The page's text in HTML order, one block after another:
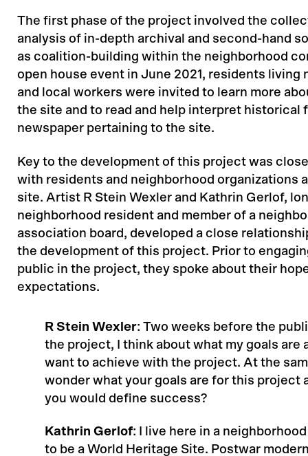
The first phase of the project involved the
analysis of in-depth archival and second-hand
as coalition-building within the neighborhood
open house event in June 2021, residents living
and local workers were invited to learn more
the site and to read and help interpret historical
newspaper pertaining to the site.
Key to the development of this project was
with residents and neighborhood organizations
site. Artist R Stein Wexler and Kathrin Gerlof,
neighborhood resident and member of a
association board, developed a close
the development of this project. Prior to
public in the project, they spoke about their
expectations.
R Stein Wexler: Two weeks before the
the project, I think about what my goals are
want to achieve with the project. At the
wonder what your goals are for this project
you would define success?
Kathrin Gerlof: I live here in a
to be a World Heritage Site. Postwar